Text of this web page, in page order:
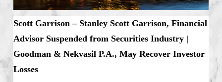
Scott Garrison – Stanley Scott Garrison, Financial
Advisor Suspended from Securities Industry |
Goodman & Nekvasil P.A., May Recover Investor
Losses